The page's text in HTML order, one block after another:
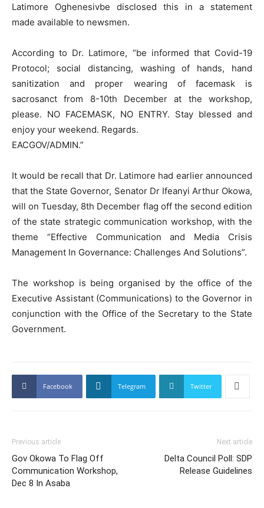
Latimore Oghenesivbe disclosed this in a statement
made available to newsmen.
According to Dr. Latimore, “be informed that Covid-19
Protocol; social distancing, washing of hands, hand
sanitization and proper wearing of facemask is
sacrosanct from 8-10th December at the workshop,
please. NO FACEMASK, NO ENTRY. Stay blessed and
enjoy your weekend. Regards.
EACGOV/ADMIN.”
It would be recall that Dr. Latimore had earlier announced
that the State Governor, Senator Dr Ifeanyi Arthur Okowa,
will on Tuesday, 8th December flag off the second edition
of the state strategic communication workshop, with the
theme “Effective Communication and Media Crisis
Management In Governance: Challenges And Solutions”.
The workshop is being organised by the office of the
Executive Assistant (Communications) to the Governor in
conjunction with the Office of the Secretary to the State
Government.
Facebook Telegram Twitter
Previous article
Gov Okowa To Flag Off
Communication Workshop,
Dec 8 In Asaba
Next article
Delta Council Poll: SDP
Release Guidelines